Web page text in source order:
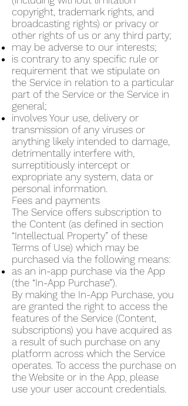
copyright, trademark rights, and
broadcasting rights) or privacy or
other rights of us or any third party;
may be adverse to our interests;
is contrary to any specific rule or
requirement that we stipulate on
the Service in relation to a particular
part of the Service or the Service in
general;
involves Your use, delivery or
transmission of any viruses or
anything likely intended to damage,
detrimentally interfere with,
surreptitiously intercept or
expropriate any system, data or
personal information.
Fees and payments
The Service offers subscription to
the Content (as defined in section
“Intellectual Property” of these
Terms of Use) which may be
purchased via the following means:
as an in-app purchase via the App
(the “In-App Purchase”).
By making the In-App Purchase, you
are granted the right to access the
features of the Service (Content,
subscriptions) you have acquired as
a result of such purchase on any
platform across which the Service
operates. To access the purchase on
the Website or in the App, please
use your user account credentials.